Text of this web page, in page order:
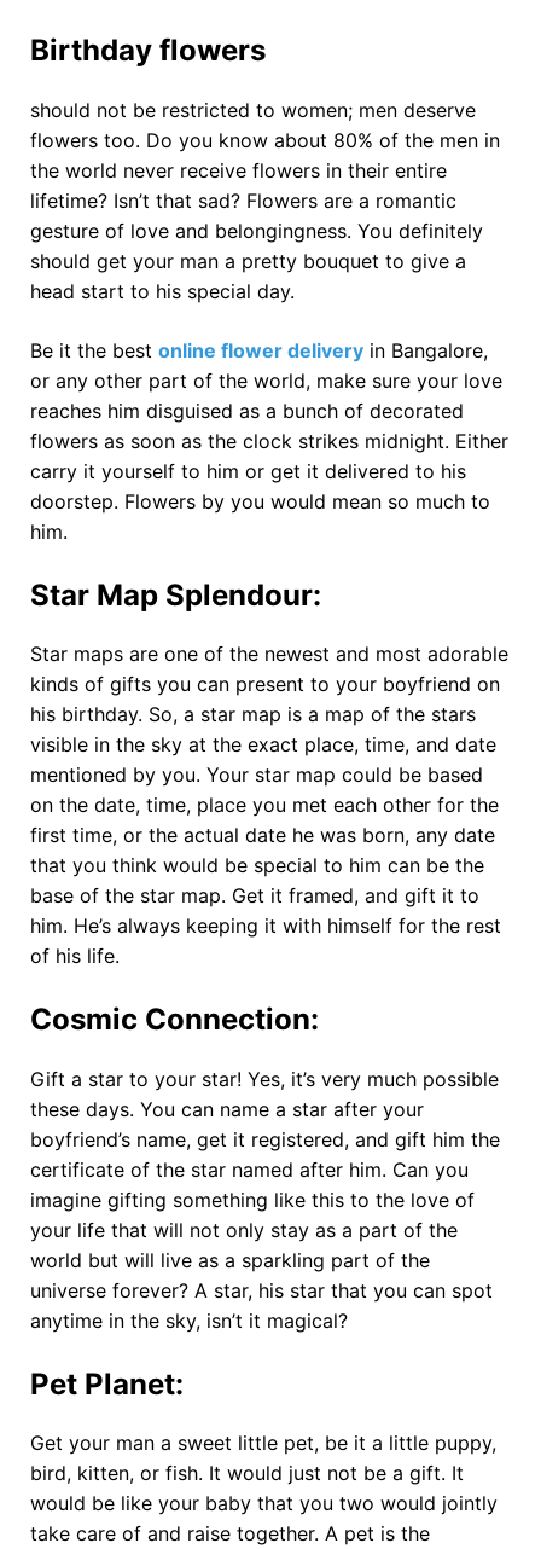
Birthday flowers
should not be restricted to women; men deserve
flowers too. Do you know about 80% of the men in
the world never receive flowers in their entire
lifetime? Isn’t that sad? Flowers are a romantic
gesture of love and belongingness. You definitely
should get your man a pretty bouquet to give a
head start to his special day.
Be it the best online flower delivery in Bangalore,
or any other part of the world, make sure your love
reaches him disguised as a bunch of decorated
flowers as soon as the clock strikes midnight. Either
carry it yourself to him or get it delivered to his
doorstep. Flowers by you would mean so much to
him.
Star Map Splendour:
Star maps are one of the newest and most adorable
kinds of gifts you can present to your boyfriend on
his birthday. So, a star map is a map of the stars
visible in the sky at the exact place, time, and date
mentioned by you. Your star map could be based
on the date, time, place you met each other for the
first time, or the actual date he was born, any date
that you think would be special to him can be the
base of the star map. Get it framed, and gift it to
him. He’s always keeping it with himself for the rest
of his life.
Cosmic Connection:
Gift a star to your star! Yes, it’s very much possible
these days. You can name a star after your
boyfriend’s name, get it registered, and gift him the
certificate of the star named after him. Can you
imagine gifting something like this to the love of
your life that will not only stay as a part of the
world but will live as a sparkling part of the
universe forever? A star, his star that you can spot
anytime in the sky, isn’t it magical?
Pet Planet:
Get your man a sweet little pet, be it a little puppy,
bird, kitten, or fish. It would just not be a gift. It
would be like your baby that you two would jointly
take care of and raise together. A pet is the